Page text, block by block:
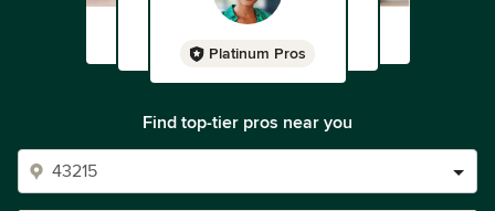
Platinum Pros
Find top-tier pros near you